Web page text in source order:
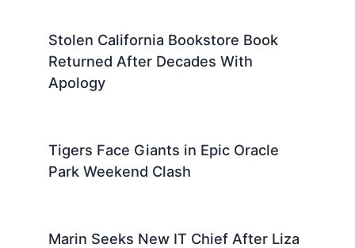
Stolen California Bookstore Book
Returned After Decades With
Apology
Tigers Face Giants in Epic Oracle
Park Weekend Clash
Marin Seeks New IT Chief After Liza